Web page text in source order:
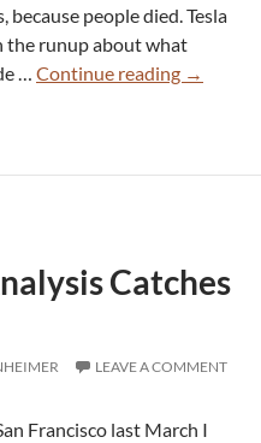
people died. Tesla
the runup about what
… Continue reading US
to
→
Catches
LEAVE A COMMENT
Francisco last March I